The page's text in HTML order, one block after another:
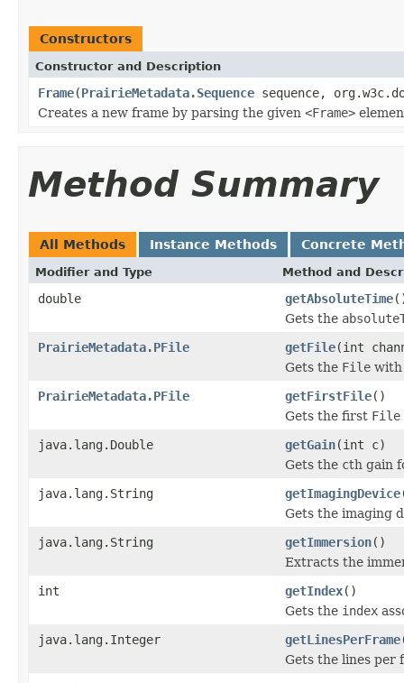
Constructors
Constructor and Description
Frame(PrairieMetadata.Sequence sequence,
Creates a new frame by parsing the given <Frame>
Method Summary
All Methods Instance Methods Concrete
Modifier and Type Method and
double getAbsoluteTime
Gets the
PrairieMetadata.PFile
getFile(int
Gets the File
PrairieMetadata.PFile
getFirstFile()
Gets the first File
java.lang.Double
getGain(int c)
Gets the cth gain
java.lang.String
getImagingDevice
Gets the imaging
java.lang.String
getImmersion()
Extracts the
int
getIndex()
Gets the index
java.lang.Integer
getLinesPerFrame
Gets the lines per